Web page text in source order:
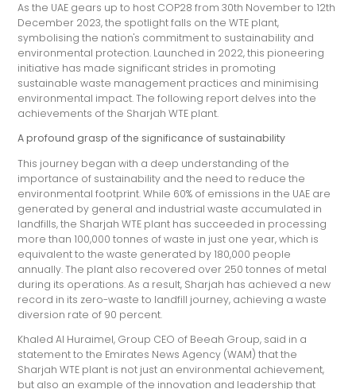
As the UAE gears up to host COP28 from 30th November to 12th
December 2023, the spotlight falls on the WTE plant,
symbolising the nation's commitment to sustainability and
environmental protection. Launched in 2022, this pioneering
initiative has made significant strides in promoting
sustainable waste management practices and minimising
environmental impact. The following report delves into the
achievements of the Sharjah WTE plant.
A profound grasp of the significance of sustainability
This journey began with a deep understanding of the
importance of sustainability and the need to reduce the
environmental footprint. While 60% of emissions in the UAE are
generated by general and industrial waste accumulated in
landfills, the Sharjah WTE plant has succeeded in processing
more than 100,000 tonnes of waste in just one year, which is
equivalent to the waste generated by 180,000 people
annually. The plant also recovered over 250 tonnes of metal
during its operations. As a result, Sharjah has achieved a new
record in its zero-waste to landfill journey, achieving a waste
diversion rate of 90 percent.
Khaled Al Huraimel, Group CEO of Beeah Group, said in a
statement to the Emirates News Agency (WAM) that the
Sharjah WTE plant is not just an environmental achievement,
but also an example of the innovation and leadership that